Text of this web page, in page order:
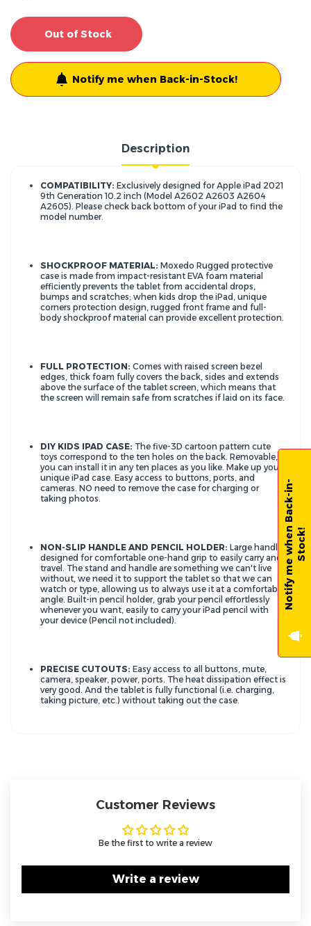
Out of Stock
Notify me when Back-in-Stock!
Description
COMPATIBILITY: Exclusively designed for Apple iPad 2021
9th Generation 10.2 inch (Model A2602 A2603 A2604
A2605). Please check back bottom of your iPad to find the
model number.
SHOCKPROOF MATERIAL: Moxedo Rugged protective
case is made from impact-resistant EVA foam material
efficiently prevents the tablet from accidental drops,
bumps and scratches; when kids drop the iPad, unique
corners protection design, rugged front frame and full-
body shockproof material can provide excellent protection.
FULL PROTECTION: Comes with raised screen bezel
edges, thick foam fully covers the back, sides and extends
above the surface of the tablet screen, which means that
the screen will remain safe from scratches if laid on its face.
DIY KIDS IPAD CASE: The five-3D cartoon pattern cute
toys correspond to the ten holes on the back. Removable,
you can install it in any ten places as you like. Make up your
unique iPad case. Easy access to buttons, ports, and
cameras. NO need to remove the case for charging or
taking photos.
NON-SLIP HANDLE AND PENCIL HOLDER: Large handle
designed for comfortable one-hand grip to easily carry and
travel. The stand and handle are something we can't live
without, we need it to support the tablet so that we can
watch or type, allowing us to always use it at a comfortable
angle. Built-in pencil holder, grab your pencil effortlessly
whenever you want, easily to carry your iPad pencil with
your device (Pencil not included).
PRECISE CUTOUTS: Easy access to all buttons, mute,
camera, speaker, power, ports. The heat dissipation effect is
very good. And the tablet is fully functional (i.e. charging,
taking picture, etc.) without taking out the case.
Customer Reviews
Be the first to write a review
Write a review
N
o
t
i
f
y
m
e
w
h
e
n
B
a
c
k
-
i
n
-
S
t
o
c
k!